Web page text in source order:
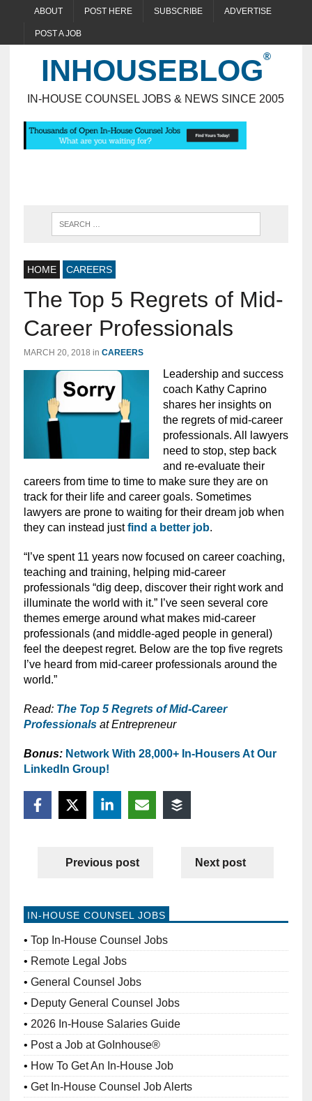
ABOUT POST HERE SUBSCRIBE ADVERTISE
POST A JOB
INHOUSEBLOG
IN-HOUSE COUNSEL JOBS & NEWS SINCE 2005
HOME CAREERS
The Top 5 Regrets of Mid-
Career Professionals
MARCH 20, 2018 in CAREERS
Leadership and success
coach Kathy Caprino
shares her insights on
the regrets of mid-career
professionals. All lawyers
need to stop, step back
and re-evaluate their
careers from time to time to make sure they are on
track for their life and career goals. Sometimes
lawyers are prone to waiting for their dream job when
they can instead justfind a better job.
“I’ve spent 11 years now focused on career coaching,
teaching and training, helping mid-career
professionals “dig deep, discover their right work and
illuminate the world with it.” I’ve seen several core
themes emerge around what makes mid-career
professionals (and middle-aged people in general)
feel the deepest regret. Below are the top five regrets
I’ve heard from mid-career professionals around the
world.”
Read: The Top 5 Regrets of Mid-Career
Professionalsat Entrepreneur
Bonus:Network With 28,000+ In-Housers At Our
LinkedIn Group!
Previous post Next post
IN-HOUSE COUNSEL JOBS
Top In-House Counsel Jobs
Remote Legal Jobs
General Counsel Jobs
Deputy General Counsel Jobs
2026 In-House Salaries Guide
Post a Job at GoInhouse®
How To Get An In-House Job
Get In-House Counsel Job Alerts